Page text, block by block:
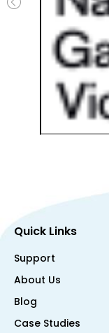
Quick Links
Support
About Us
Blog
Case Studies